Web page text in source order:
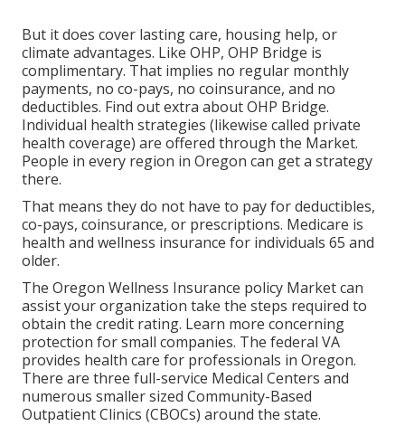
But it does cover lasting care, housing help, or
climate advantages. Like OHP, OHP Bridge is
complimentary. That implies no regular monthly
payments, no co-pays, no coinsurance, and no
deductibles. Find out extra about OHP Bridge.
Individual health strategies (likewise called private
health coverage) are offered through the Market.
People in every region in Oregon can get a strategy
there.
That means they do not have to pay for deductibles,
co-pays, coinsurance, or prescriptions. Medicare is
health and wellness insurance for individuals 65 and
older.
The Oregon Wellness Insurance policy Market can
assist your organization take the steps required to
obtain the credit rating. Learn more concerning
protection for small companies. The federal VA
provides health care for professionals in Oregon.
There are three full-service Medical Centers and
numerous smaller sized Community-Based
Outpatient Clinics (CBOCs) around the state.